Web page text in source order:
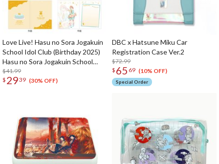
Love Live! Hasu no Sora Jogakuin
School Idol Club (Birthday 2025)
Hasu no Sora Jogakuin School
Store Birthday Present Kaho
Hinoshita 18th Birthday
$41.99
$ 2939 (30% OFF)
DBC x Hatsune Miku Car
Registration Case Ver.2
$72.99
$ 65 69 (10% OFF)
Special Order